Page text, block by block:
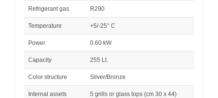
Refrigerant gas R290
Temperature +5/-25° C
Power 0.60 kW
Capacity 255 Lt.
Color structure Silver/Bronze
Internal assets 5 grills or glass tops (cm 30 x 44)